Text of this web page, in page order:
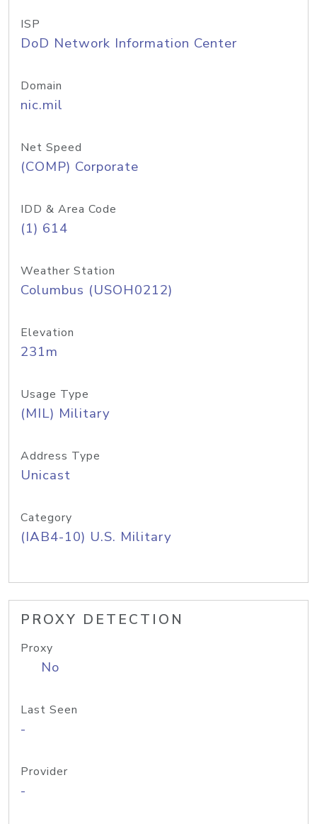
ISP
DoD Network Information Center
Domain
nic.mil
Net Speed
(COMP) Corporate
IDD & Area Code
(1) 614
Weather Station
Columbus (USOH0212)
Elevation
231m
Usage Type
(MIL) Military
Address Type
Unicast
Category
(IAB4-10) U.S. Military
PROXY DETECTION
Proxy
No
Last Seen
-
Provider
-